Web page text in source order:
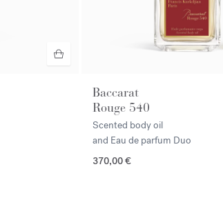
Baccarat
Rouge 540
Scented body oil
and Eau de parfum Duo
370,00 €